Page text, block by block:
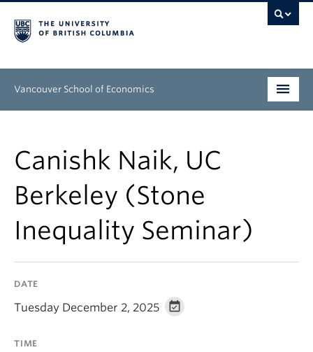
Vancouver School of Economics
Graduate
People
Research
About
Canishk Naik, UC
Berkeley (Stone
Inequality Seminar)
DATE
Tuesday December 2, 2025
TIME